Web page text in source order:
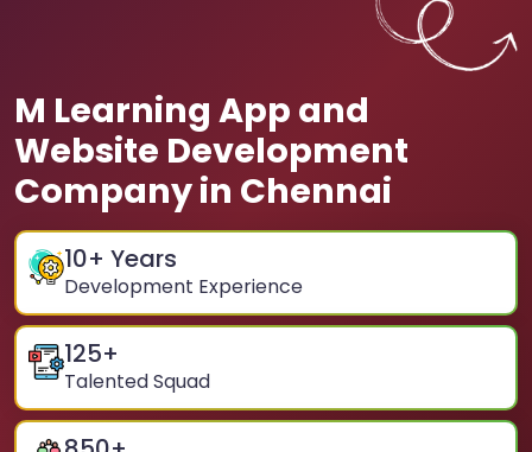
M Learning App and
Website Development
Company in Chennai
10+ Years
Development Experience
125+
Talented Squad